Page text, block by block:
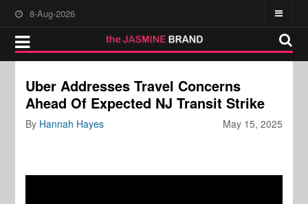
8-Aug-2026
Uber Addresses Travel Concerns
Ahead Of Expected NJ Transit Strike
May 15, 2025
By Hannah Hayes